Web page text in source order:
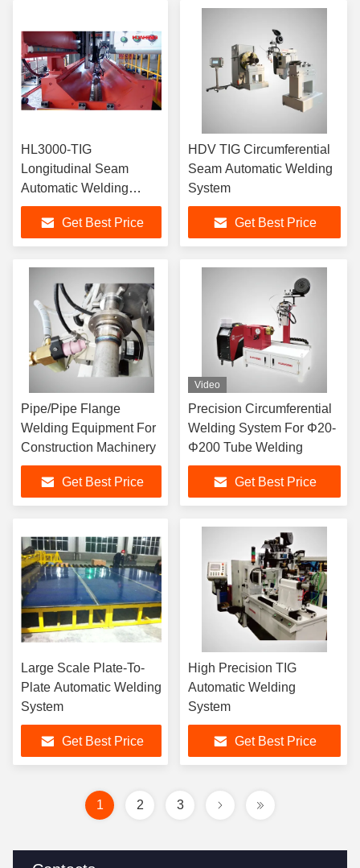
HL3000-TIG
Longitudinal Seam
Automatic Welding
Machine For Medium
and Thin-walled
Cylinders
Get Best Price
HDV TIG Circumferential
Seam Automatic Welding
System
Get Best Price
Pipe/Pipe Flange
Welding Equipment For
Construction Machinery
Get Best Price
Video
Precision Circumferential
Welding System For Φ20-
Φ200 Tube Welding
Get Best Price
Large Scale Plate-To-
Plate Automatic Welding
System
Get Best Price
High Precision TIG
Automatic Welding
System
Get Best Price
1 2 3